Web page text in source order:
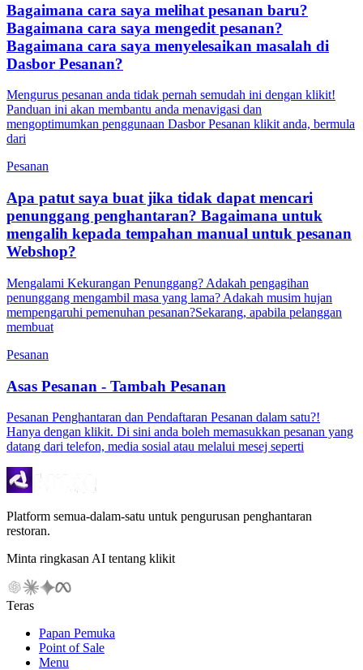
Bagaimana cara saya melihat pesanan baru?
Bagaimana cara saya mengedit pesanan?
Bagaimana cara saya menyelesaikan masalah di
Dasbor Pesanan?
Mengurus pesanan anda tidak pernah semudah ini dengan klikit!
Panduan ini akan membantu anda menavigasi dan
mengoptimumkan penggunaan Dasbor Pesanan klikit anda, bermula
dari
Pesanan
Apa patut saya buat jika tidak dapat mencari
penunggang penghantaran? Bagaimana untuk
mengalih kepada tempahan manual untuk pesanan
Webshop?
Mengalami Kekurangan Penunggang? Adakah pengagihan
penunggang mengambil masa yang lama? Adakah musim hujan
mempengaruhi pemenuhan pesanan?Sekarang, apabila pelanggan
membuat
Pesanan
Asas Pesanan - Tambah Pesanan
Pesanan Penghantaran dan Pendaftaran Pesanan dalam satu?!
Hanya dengan klikit. Di sini anda boleh memasukkan pesanan yang
datang dari telefon, media sosial atau melalui mesej seperti
Platform semua-dalam-satu untuk pengurusan penghantaran
restoran.
Minta ringkasan AI tentang klikit
Teras
Papan Pemuka
Point of Sale
Menu